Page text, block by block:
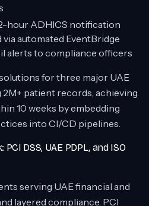
hour ADHICS notification
automated EventBridge
alerts to compliance officers
for three major UAE
patient records, achieving
10 weeks by embedding
into CI/CD pipelines.
DSS, UAE PDPL, and ISO
serving UAE financial and
layered compliance. PCI